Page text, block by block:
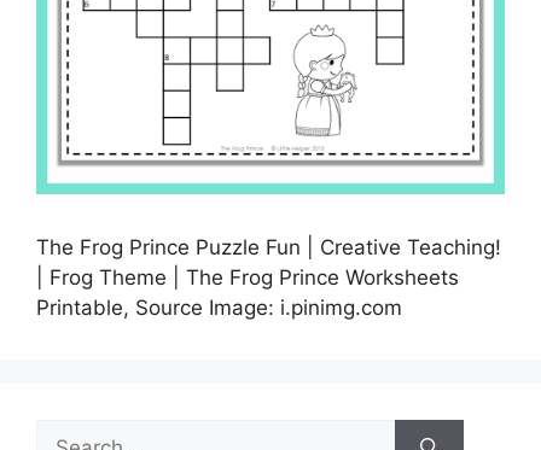
The Frog Prince Puzzle Fun | Creative Teaching!
| Frog Theme | The Frog Prince Worksheets
Printable, Source Image: i.pinimg.com
Search